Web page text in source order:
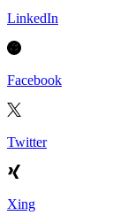
LinkedIn
Facebook
Twitter
Xing